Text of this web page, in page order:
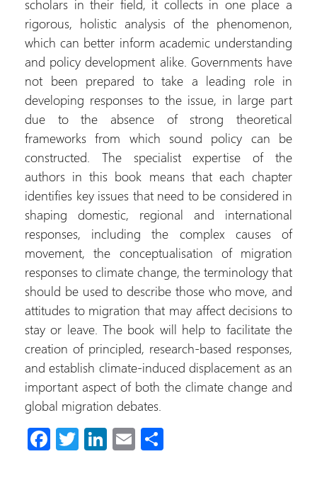
scholars in their field, it collects in one place a
rigorous, holistic analysis of the phenomenon,
which can better inform academic understanding
and policy development alike. Governments have
not been prepared to take a leading role in
developing responses to the issue, in large part
due to the absence of strong theoretical
frameworks from which sound policy can be
constructed. The specialist expertise of the
authors in this book means that each chapter
identifies key issues that need to be considered in
shaping domestic, regional and international
responses, including the complex causes of
movement, the conceptualisation of migration
responses to climate change, the terminology that
should be used to describe those who move, and
attitudes to migration that may affect decisions to
stay or leave. The book will help to facilitate the
creation of principled, research-based responses,
and establish climate-induced displacement as an
important aspect of both the climate change and
global migration debates.
Fa T Li E